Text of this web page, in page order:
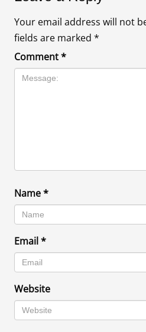
Your email address will not
fields are marked *
Comment*
Name*
Email*
Website